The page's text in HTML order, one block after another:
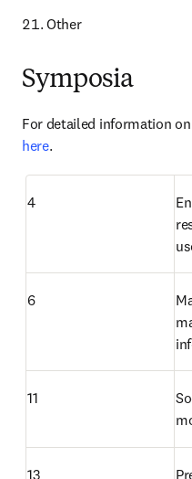
Other
Symposia
here.
4
6
11
13